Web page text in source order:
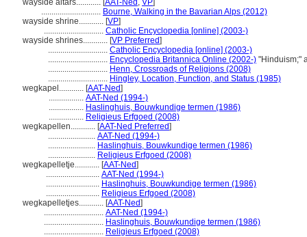
wayside altars............ [AAT-Ned , VP]
............................. Bourne, Walking in the Bavarian Alps (2012)
wayside shrine............ [VP]
............................. Catholic Encyclopedia [online] (2003-)
wayside shrines............ [VP Preferred]
............................. Catholic Encyclopedia [online] (2003-)
............................. Encyclopedia Britannica Online (2002-) "Hinduism;"
............................. Henn, Crossroads of Religions (2008)
............................. Hingley, Location, Function, and Status (1985)
wegkapel............ [AAT-Ned]
................. AAT-Ned (1994-)
................. Haslinghuis, Bouwkundige termen (1986)
................. Religieus Erfgoed (2008)
wegkapellen............ [AAT-Ned Preferred]
....................... AAT-Ned (1994-)
....................... Haslinghuis, Bouwkundige termen (1986)
....................... Religieus Erfgoed (2008)
wegkapelletje............ [AAT-Ned]
.......................... AAT-Ned (1994-)
.......................... Haslinghuis, Bouwkundige termen (1986)
.......................... Religieus Erfgoed (2008)
wegkapelletjes............ [AAT-Ned]
............................. AAT-Ned (1994-)
............................. Haslinghuis, Bouwkundige termen (1986)
............................. Religieus Erfgoed (2008)